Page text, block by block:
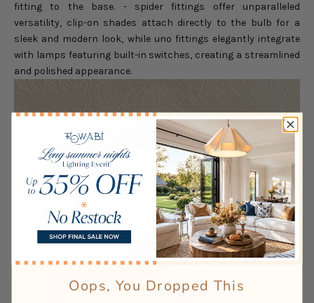
fitting to the base. - spider fittings offer unparalleled
versatility, clip-on shades attach directly to the bulb for a
sleek and modern look, while uno fittings elegantly integrate
with lamps featuring built-in switches, creating a streamlined
and polished appearance.
Oops, You Dropped This